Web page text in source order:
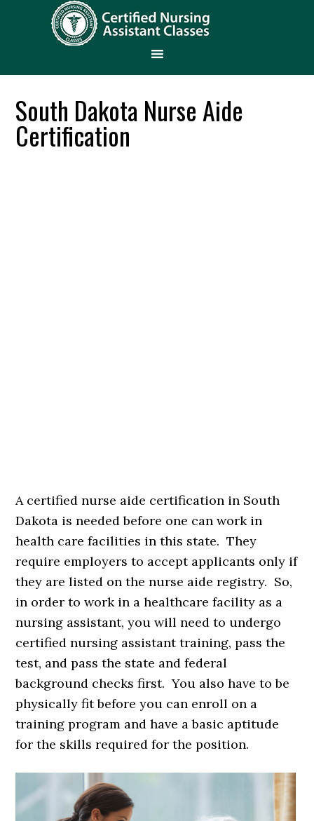
South Dakota Nurse Aide
Certification
A certified nurse aide certification in South
Dakota is needed before one can work in
health care facilities in this state. They
require employers to accept applicants only if
they are listed on the nurse aide registry. So,
in order to work in a healthcare facility as a
nursing assistant, you will need to undergo
certified nursing assistant training, pass the
test, and pass the state and federal
background checks first. You also have to be
physically fit before you can enroll on a
training program and have a basic aptitude
for the skills required for the position.